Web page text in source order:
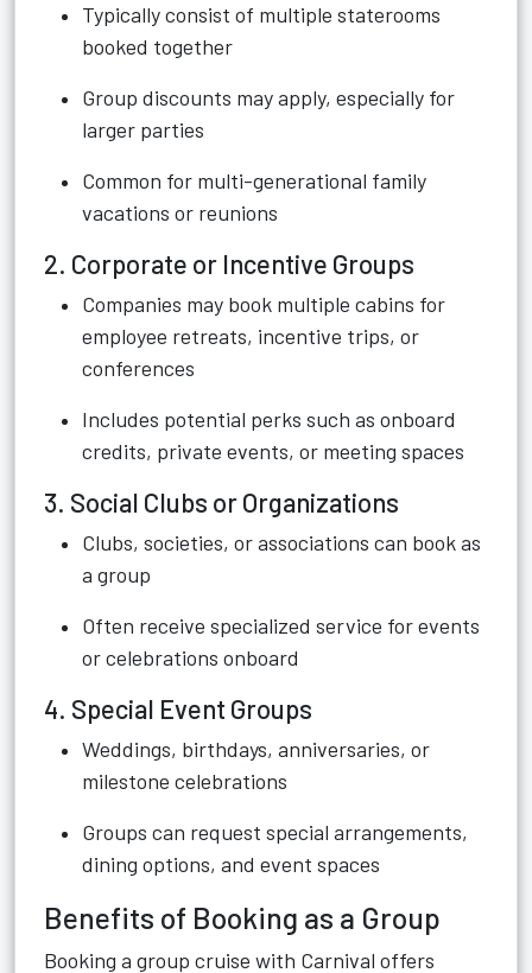
Typically consist of multiple staterooms
booked together
Group discounts may apply, especially for
larger parties
Common for multi-generational family
vacations or reunions
2. Corporate or Incentive Groups
Companies may book multiple cabins for
employee retreats, incentive trips, or
conferences
Includes potential perks such as onboard
credits, private events, or meeting spaces
3. Social Clubs or Organizations
Clubs, societies, or associations can book as
a group
Often receive specialized service for events
or celebrations onboard
4. Special Event Groups
Weddings, birthdays, anniversaries, or
milestone celebrations
Groups can request special arrangements,
dining options, and event spaces
Benefits of Booking as a Group
Booking a group cruise with Carnival offers